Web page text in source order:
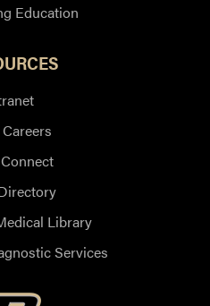
Education
Library
Services